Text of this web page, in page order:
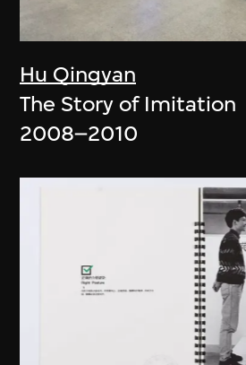
Hu Qingyan
The Story of Imitation
2008–2010